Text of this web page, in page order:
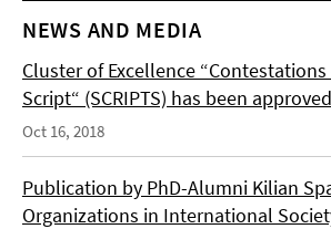
NEWS AND MEDIA
Cluster of Excellence
Script“ (SCRIPTS) has been approved
Oct 16, 2018
Publication by PhD-Alumni Kilian
Organizations in International